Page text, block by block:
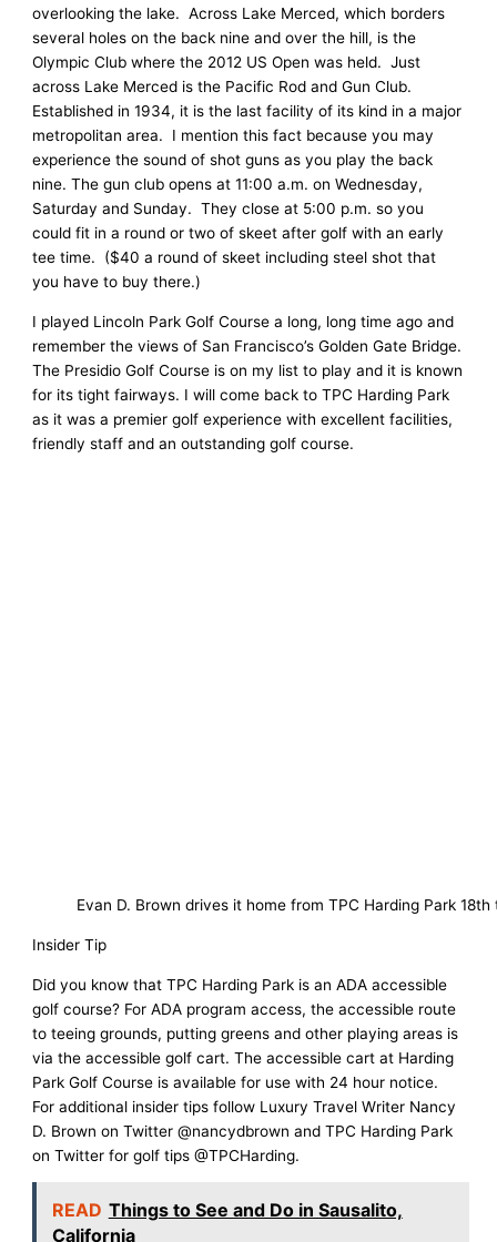
overlooking the lake. Across Lake Merced, which borders
several holes on the back nine and over the hill, is the
Olympic Club where the 2012 US Open was held. Just
across Lake Merced is the Pacific Rod and Gun Club.
Established in 1934, it is the last facility of its kind in a major
metropolitan area. I mention this fact because you may
experience the sound of shot guns as you play the back
nine. The gun club opens at 11:00 a.m. on Wednesday,
Saturday and Sunday. They close at 5:00 p.m. so you
could fit in a round or two of skeet after golf with an early
tee time. ($40 a round of skeet including steel shot that
you have to buy there.)
I played Lincoln Park Golf Course a long, long time ago and
remember the views of San Francisco’s Golden Gate Bridge.
The Presidio Golf Course is on my list to play and it is known
for its tight fairways. I will come back to TPC Harding Park
as it was a premier golf experience with excellent facilities,
friendly staff and an outstanding golf course.
Evan D. Brown drives it home from TPC Harding Park 18th
Insider Tip
Did you know that TPC Harding Park is an ADA accessible
golf course? For ADA program access, the accessible route
to teeing grounds, putting greens and other playing areas is
via the accessible golf cart. The accessible cart at Harding
Park Golf Course is available for use with 24 hour notice.
For additional insider tips follow Luxury Travel Writer Nancy
D. Brown on Twitter @nancydbrown and TPC Harding Park
on Twitter for golf tips @TPCHarding.
READ Things to See and Do in Sausalito,
California